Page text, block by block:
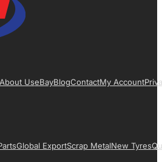
About UsEBayBlogContactMy Account
Global ExportScrap MetalNew Tyres